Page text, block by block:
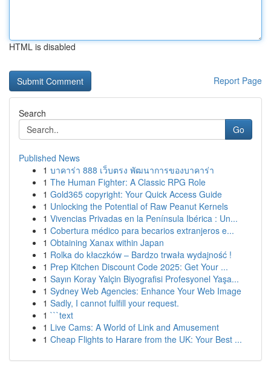
HTML is disabled
Report Page
Search
Go
Published News
1 บาคาร่า 888 เว็บตรง พัฒนาการของบาคาร่า
1 The Human Fighter: A Classic RPG Role
1 Gold365 copyright: Your Quick Access Guide
1 Unlocking the Potential of Raw Peanut Kernels
1 Vivencias Privadas en la Península Ibérica : Un...
1 Cobertura médico para becarios extranjeros e...
1 Obtaining Xanax within Japan
1 Rolka do kłaczków – Bardzo trwała wydajność !
1 Prep Kitchen Discount Code 2025: Get Your ...
1 Sayın Koray Yalçin Biyografisi Profesyonel Yaşa...
1 Sydney Web Agencies: Enhance Your Web Image
1 Sadly, I cannot fulfill your request.
1 ```text
1 Live Cams: A World of Link and Amusement
1 Cheap Flights to Harare from the UK: Your Best ...